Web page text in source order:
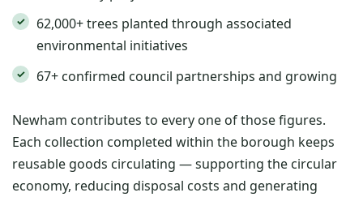
62,000+ trees planted through associated
environmental initiatives
67+ confirmed council partnerships and growing
Newham contributes to every one of those figures.
Each collection completed within the borough keeps
reusable goods circulating — supporting the circular
economy, reducing disposal costs and generating